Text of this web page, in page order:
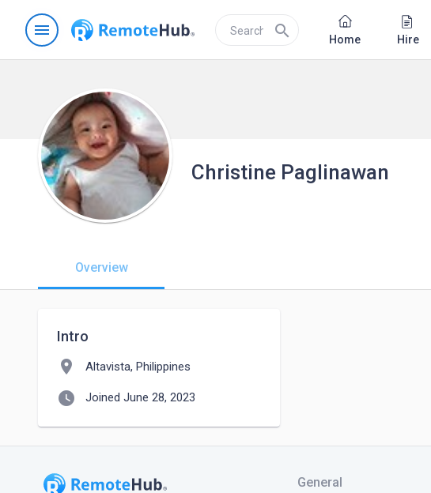
menu search Home Hire
Christine Paglinawan
Overview
Intro
location_on Altavista, Philippines
watch_later Joined June 28, 2023
General